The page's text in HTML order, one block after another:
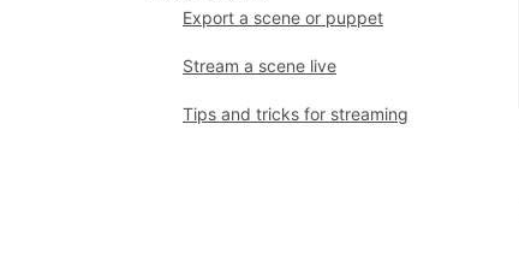
Export a scene or puppet
Stream a scene live
Tips and tricks for streaming